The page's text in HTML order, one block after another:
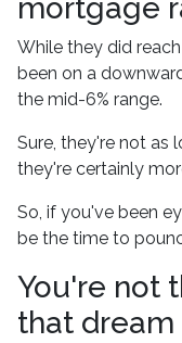
mortgage
While they did
been on a
the mid-6% range.
Sure, they're not as
they're certainly
So, if you've been
be the time to
You're not
that dream